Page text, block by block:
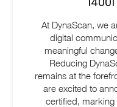
At DynaScan, we
digital
meaningful
Reducing
remains at the forefront
are excited to
certified, marking